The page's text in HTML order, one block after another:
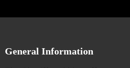
General Information